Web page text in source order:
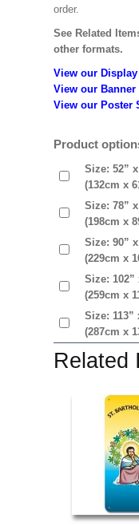
order.
See Related
other formats.
View our
View our
View our Poster
Product
Size: 52” x
(132cm x
Size: 78” x
(198cm x
Size: 90” x
(229cm x
Size: 102”
(259cm x
Size: 113”
(287cm x
Related